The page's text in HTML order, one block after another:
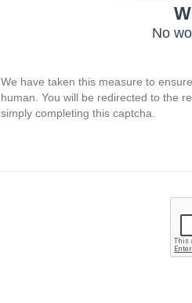
No
We have taken this measure to
human. You will be redirected to the
simply completing this captcha.